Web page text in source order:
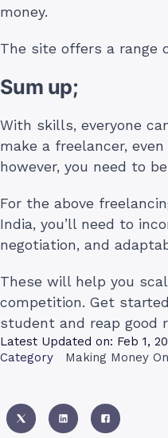
money.
The site offers a range
Sum up;
With skills, everyone
make a freelancer,
however, you need to
For the above
India, you’ll need to
negotiation, and
These will help you
competition. Get
student and reap good
Latest Updated on: Feb 1,
Category
Making Money